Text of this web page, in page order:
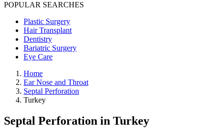
POPULAR SEARCHES
Plastic Surgery
Hair Transplant
Dentistry
Bariatric Surgery
Eye Care
Home
Ear Nose and Throat
Septal Perforation
Turkey
Septal Perforation in Turkey